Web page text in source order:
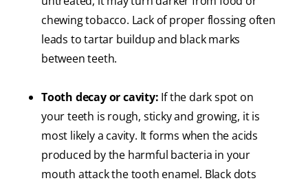
chewing tobacco. Lack of proper flossing often
leads to tartar buildup and black marks
between teeth.
Tooth decay or cavity: If the dark spot on
your teeth is rough, sticky and growing, it is
most likely a cavity. It forms when the acids
produced by the harmful bacteria in your
mouth attack the tooth enamel. Black dots